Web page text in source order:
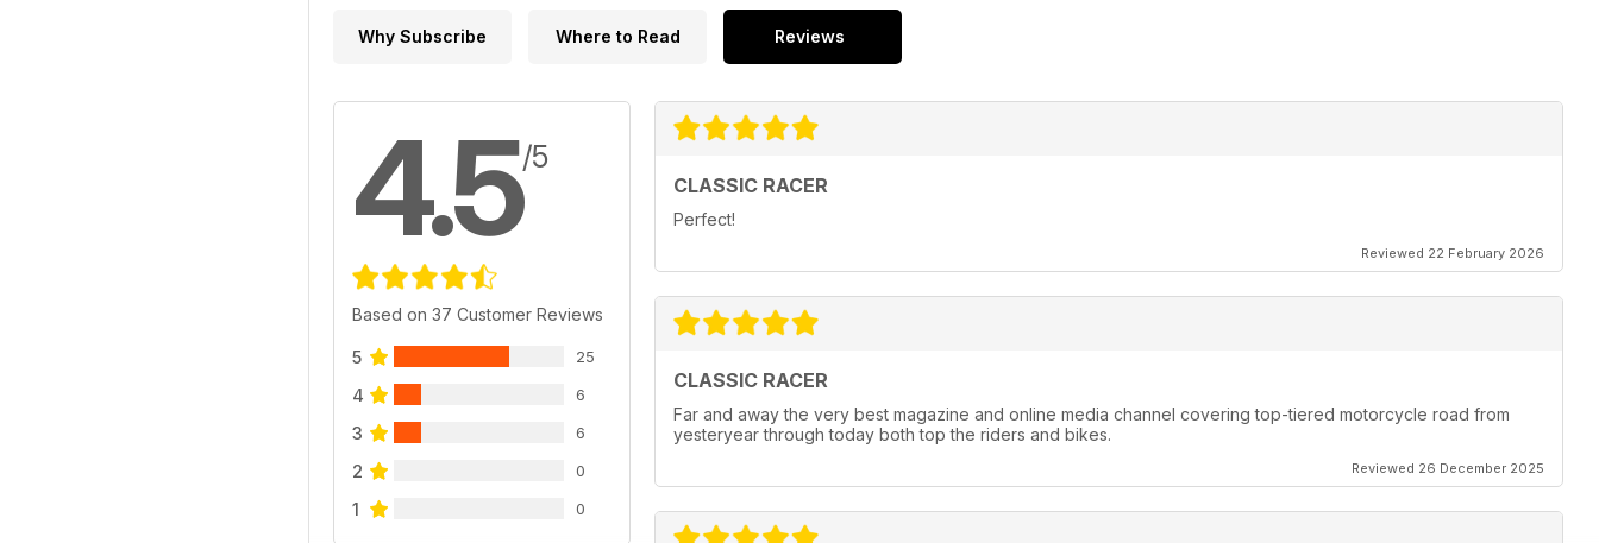
Why Subscribe Where to Read Reviews
4.5/5
Based on 37 Customer Reviews
5 25
4 6
3 6
2 0
1 0
CLASSIC RACER
Perfect!
Reviewed 22 February 2026
CLASSIC RACER
Far and away the very best magazine and online media channel covering top-tiered motorcycle road from
yesteryear through today both top the riders and bikes.
Reviewed 26 December 2025